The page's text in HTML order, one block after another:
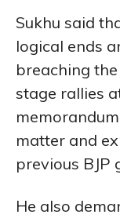
Sukhu said
logical ends
breaching
stage rallies
matter and
previous BJP
He also